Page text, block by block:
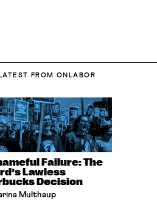
FROM ONLABOR
Failure: The
Lawless
Decision
Multhaup